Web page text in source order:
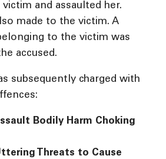
victim and assaulted her.
made to the victim. A
to the victim was
accused.
subsequently charged with
Bodily Harm Choking
Threats to Cause